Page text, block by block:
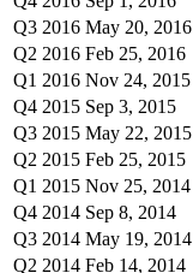
Q3 2016 May 20, 2016
Q2 2016 Feb 25, 2016
Q1 2016 Nov 24, 2015
Q4 2015 Sep 3, 2015
Q3 2015 May 22, 2015
Q2 2015 Feb 25, 2015
Q1 2015 Nov 25, 2014
Q4 2014 Sep 8, 2014
Q3 2014 May 19, 2014
Q2 2014 Feb 14, 2014